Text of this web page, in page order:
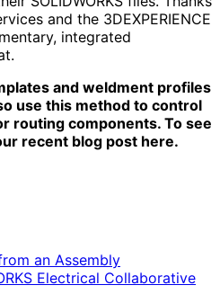
and the 3DEXPERIENCE
integrated
and weldment profiles
use this method to control
routing components. To see
recent blog post here.
an Assembly
Electrical Collaborative